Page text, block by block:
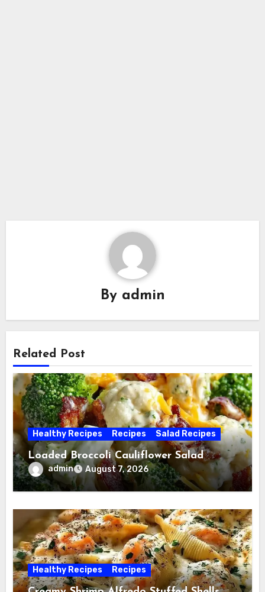
By admin
Related Post
Healthy Recipes Recipes Salad Recipes
Loaded Broccoli Cauliflower Salad
admin August 7, 2026
Healthy Recipes Recipes